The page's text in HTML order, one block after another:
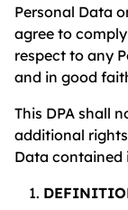
Personal Data
agree to
respect to any
and in good
This DPA shall
additional
Data contained